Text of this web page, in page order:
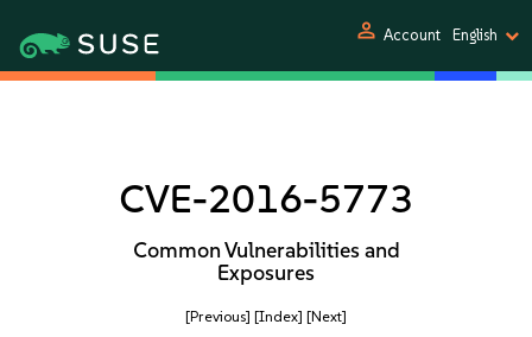
person Account English
CVE-2016-5773
Common Vulnerabilities and
Exposures
[Previous] [Index] [Next]